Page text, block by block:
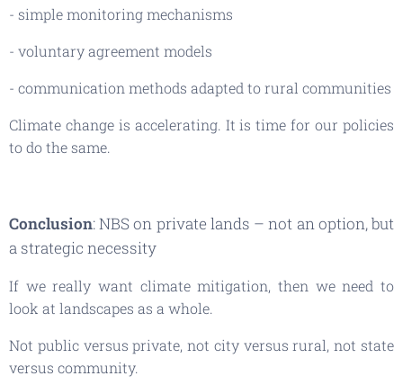
- simple monitoring mechanisms
- voluntary agreement models
- communication methods adapted to rural communities
Climate change is accelerating. It is time for our policies
to do the same.
Conclusion: NBS on private lands – not an option, but
a strategic necessity
If we really want climate mitigation, then we need to
look at landscapes as a whole.
Not public versus private, not city versus rural, not state
versus community.